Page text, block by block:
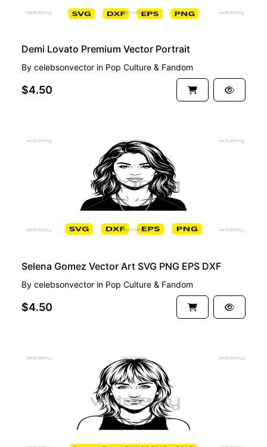
Demi Lovato Premium Vector Portrait
By celebsonvector in Pop Culture & Fandom
$4.50
Selena Gomez Vector Art SVG PNG EPS DXF
By celebsonvector in Pop Culture & Fandom
$4.50